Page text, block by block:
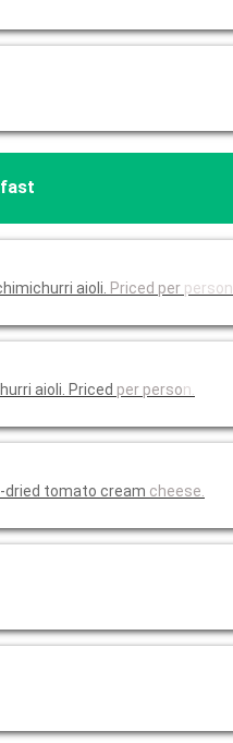
aioli. Priced per person.
aioli. Priced per person.
dried tomato cream cheese.